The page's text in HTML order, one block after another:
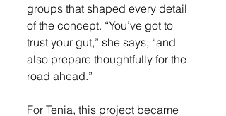
groups that shaped every detail
of the concept. “You’ve got to
trust your gut,” she says, “and
also prepare thoughtfully for the
road ahead.”
For Tenia, this project became